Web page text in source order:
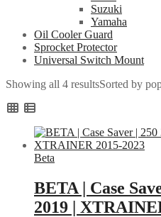
Suzuki
Yamaha
Oil Cooler Guard
Sprocket Protector
Universal Switch Mount
Showing all 4 resultsSorted by
Beta
BETA | Case
2019 |